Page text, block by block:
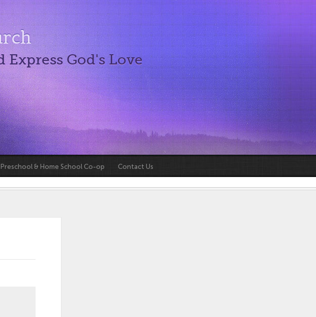
God's Love
& Home School Co-op Contact Us